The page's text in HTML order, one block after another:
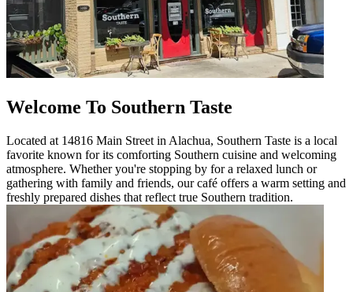
Welcome To Southern Taste
Located at 14816 Main Street in Alachua, Southern Taste is a local
favorite known for its comforting Southern cuisine and welcoming
atmosphere. Whether you're stopping by for a relaxed lunch or
gathering with family and friends, our café offers a warm setting and
freshly prepared dishes that reflect true Southern tradition.